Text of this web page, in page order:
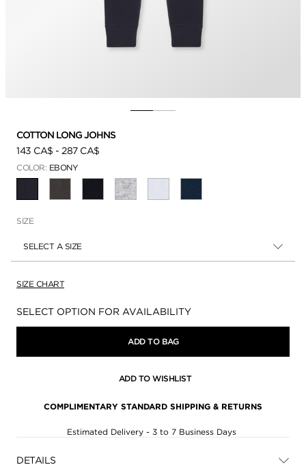
COTTON LONG JOHNS
143 CA$ - 287 CA$
COLOR: EBONY
SIZE
SELECT A SIZE
SIZE CHART
Availability:
SELECT OPTION FOR AVAILABILITY
ADD TO BAG
ADD TO WISHLIST
COMPLIMENTARY STANDARD SHIPPING & RETURNS
Estimated Delivery - 3 to 7 Business Days
DETAILS